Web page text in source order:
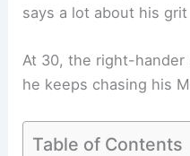
says a lot about his
At 30, the right-hander
he keeps chasing his
Table of Contents